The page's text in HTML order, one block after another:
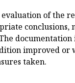
of the
conclusions,
improved or
taken.